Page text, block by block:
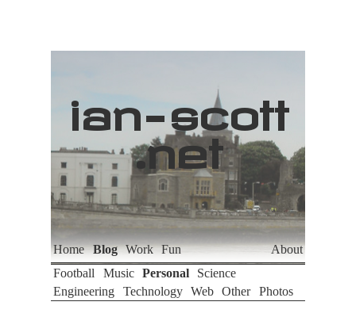
ian- scott
.net
Home Blog Work Fun
About
Football
Music Personal
Science
Engineering
Technology Web Other Photos